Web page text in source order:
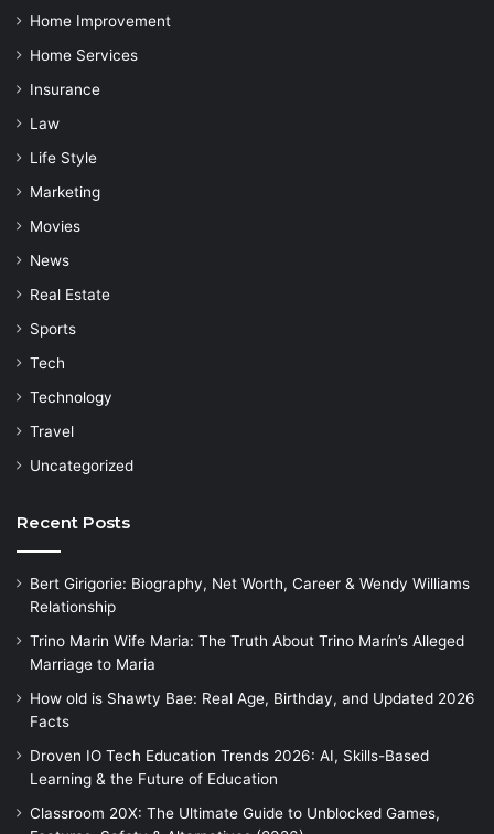
Home Improvement
Home Services
Insurance
Law
Life Style
Marketing
Movies
News
Real Estate
Sports
Tech
Technology
Travel
Uncategorized
Recent Posts
Bert Girigorie: Biography, Net Worth, Career & Wendy Williams
Relationship
Trino Marin Wife Maria: The Truth About Trino Marín’s Alleged
Marriage to Maria
How old is Shawty Bae: Real Age, Birthday, and Updated 2026
Facts
Droven IO Tech Education Trends 2026: AI, Skills-Based
Learning & the Future of Education
Classroom 20X: The Ultimate Guide to Unblocked Games,